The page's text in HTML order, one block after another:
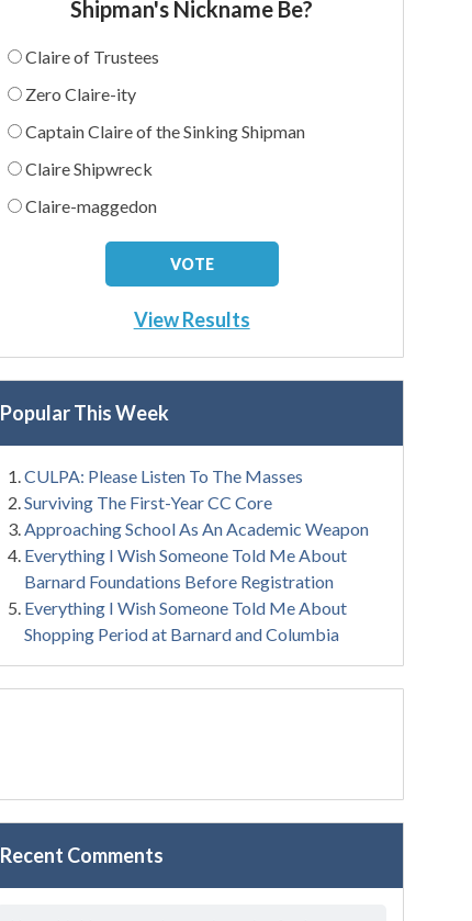
Shipman's Nickname Be?
Claire of Trustees
Zero Claire-ity
Captain Claire of the Sinking Shipman
Claire Shipwreck
Claire-maggedon
View Results
Popular This Week
CULPA: Please Listen To The Masses
Surviving The First-Year CC Core
Approaching School As An Academic Weapon
Everything I Wish Someone Told Me About
Barnard Foundations Before Registration
Everything I Wish Someone Told Me About
Shopping Period at Barnard and Columbia
Recent Comments